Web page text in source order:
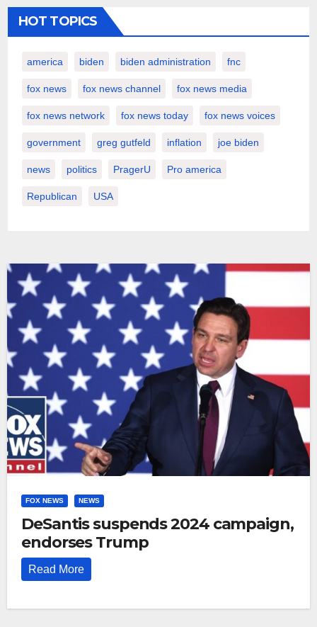
HOT TOPICS
america biden biden administration fnc
fox news fox news channel fox news media
fox news network fox news today fox news voices
government greg gutfeld inflation joe biden
news politics PragerU Pro america
Republican USA
FOX NEWS NEWS
DeSantis suspends 2024 campaign,
endorses Trump
Read More